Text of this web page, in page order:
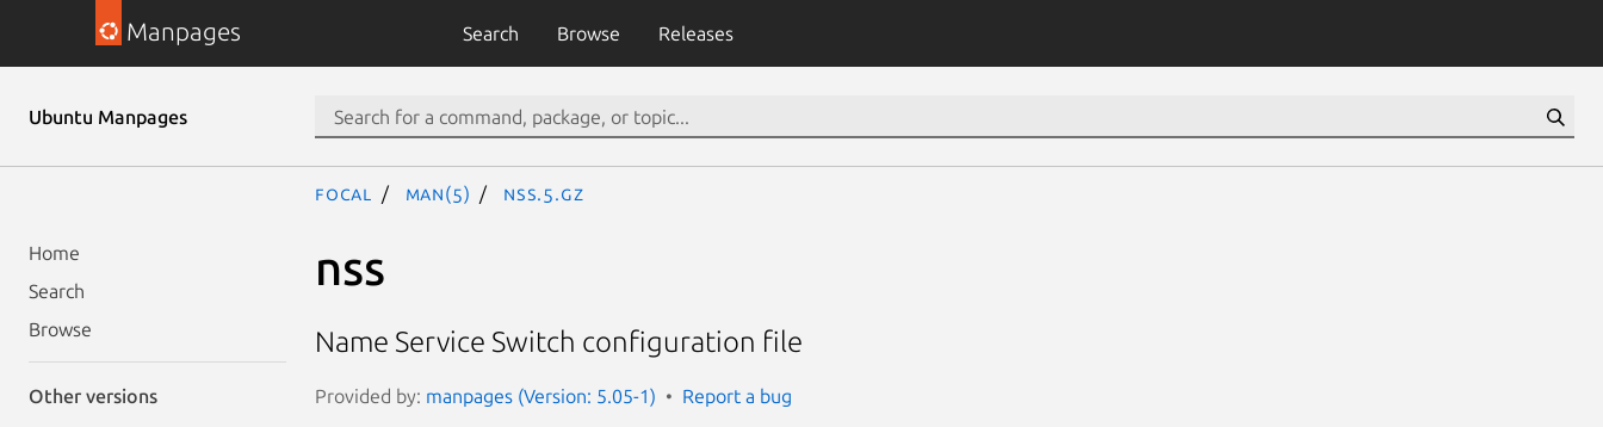
Manpages Search Browse Releases
Ubuntu Manpages
Home
Search
Browse
Other versions
focal man(5) nss.5.gz
nss
Name Service Switch configuration file
Provided by: manpages (Version: 5.05-1) Report a bug